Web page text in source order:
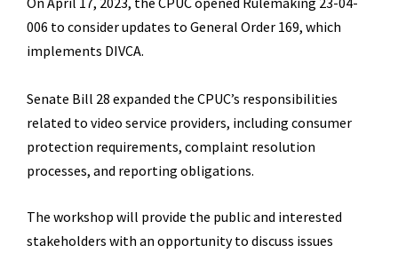
006 to consider updates to General Order 169, which
implements DIVCA.
Senate Bill 28 expanded the CPUC’s responsibilities
related to video service providers, including consumer
protection requirements, complaint resolution
processes, and reporting obligations.
The workshop will provide the public and interested
stakeholders with an opportunity to discuss issues